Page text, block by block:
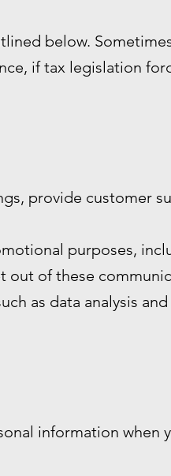
below.
if tax legislation
provide customer
purposes,
out of these
as data analysis
information when